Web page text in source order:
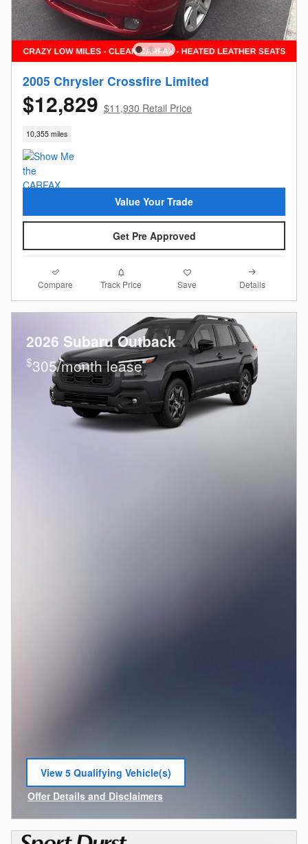
2005 Chrysler Crossfire Limited
$12,829 $11,930 Retail Price
10,355 miles
Value Your Trade
Get Pre Approved
Compare Track Price Save Details
2026 Subaru Outback
$305/month lease
View 5 Qualifying Vehicle(s)
open in same tab
Offer Details and Disclaimers
Open Incentive Modal